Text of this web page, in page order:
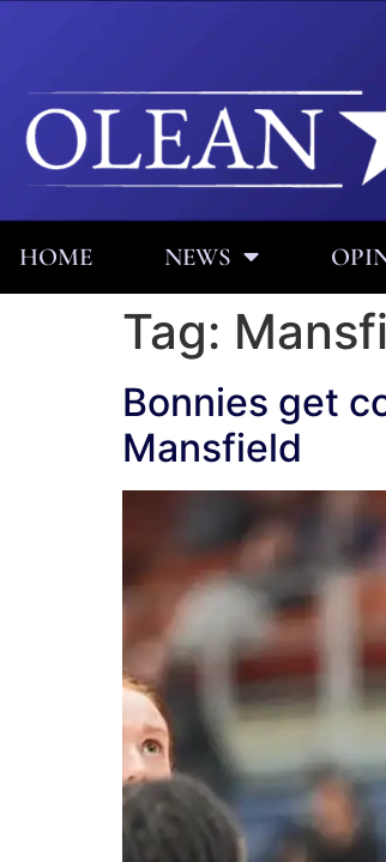
HOME NEWS
Tag:
Bonnies get
Mansfield